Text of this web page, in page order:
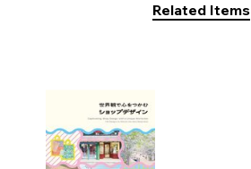
Related Items